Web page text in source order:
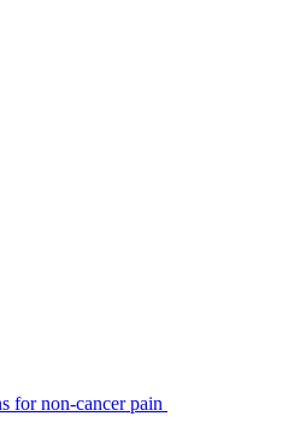
for non-cancer pain